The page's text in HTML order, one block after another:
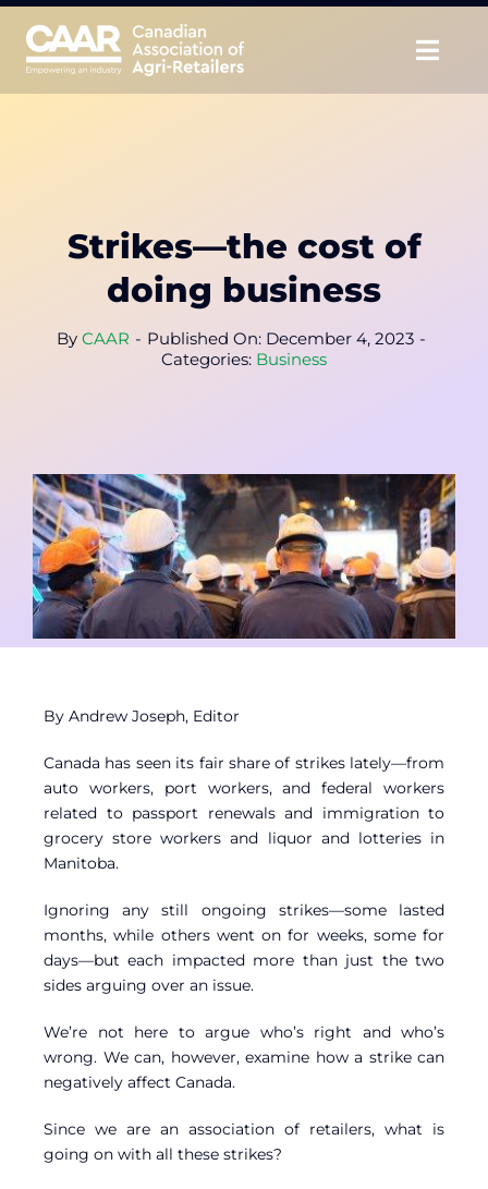
Skip
content
Educate
CAAR Convention
Contact
Member Login
Strikes—the cost of
doing business
By CAAR - Published On: December 4, 2023 -
Categories: Business
By Andrew Joseph, Editor
Canada has seen its fair share of strikes lately—from
auto workers, port workers, and federal workers
related to passport renewals and immigration to
grocery store workers and liquor and lotteries in
Manitoba.
Ignoring any still ongoing strikes—some lasted
months, while others went on for weeks, some for
days—but each impacted more than just the two
sides arguing over an issue.
We’re not here to argue who’s right and who’s
wrong. We can, however, examine how a strike can
negatively affect Canada.
Since we are an association of retailers, what is
going on with all these strikes?